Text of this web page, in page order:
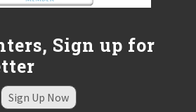
Sign up for
Sign Up Now